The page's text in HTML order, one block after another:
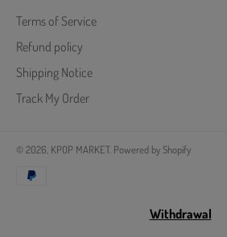
Terms of Service
Refund policy
Shipping Notice
Track My Order
© 2026, KPOP MARKET. Powered by Shopify
methods
Withdrawal